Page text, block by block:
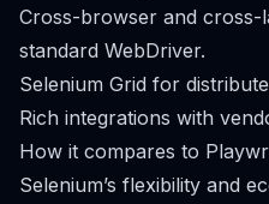
Cross-browser and cross-
standard WebDriver.
Selenium Grid for
Rich integrations with
How it compares to
Selenium’s flexibility and